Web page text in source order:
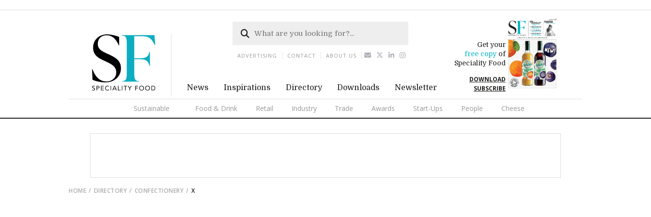
News Inspirations Directory Downloads Newsletter
Get your
free copyof
Speciality Food
DOWNLOAD
SUBSCRIBE
Sustainable Food & Drink Retail Industry Trade Awards Start-Ups People Cheese
ADVERTISING CONTACT ABOUT US
HOME DIRECTORY CONFECTIONERY X